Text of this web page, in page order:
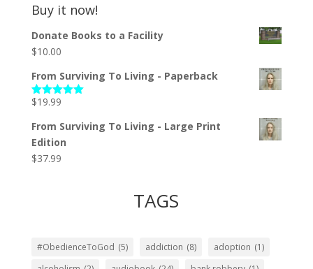
Buy it now!
Donate Books to a Facility
$10.00
From Surviving To Living - Paperback
Rated5.00
$19.99
From Surviving To Living - Large Print
Edition
$37.99
TAGS
#ObedienceToGod (5) addiction (8) adoption (1)